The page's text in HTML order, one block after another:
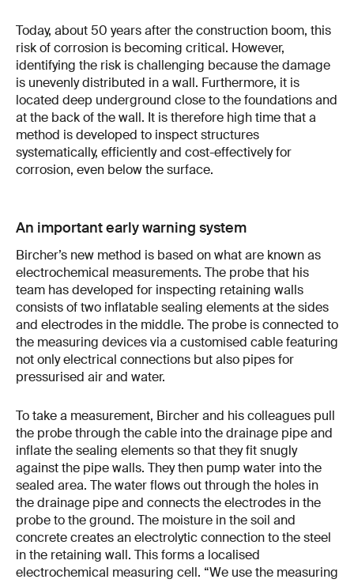
Today, about 50 years after the construction boom, this
risk of corrosion is becoming critical. However,
identifying the risk is challenging because the damage
is unevenly distributed in a wall. Furthermore, it is
located deep underground close to the foundations and
at the back of the wall. It is therefore high time that a
method is developed to inspect structures
systematically, efficiently and cost-effectively for
corrosion, even below the surface.
An important early warning system
Bircher’s new method is based on what are known as
electrochemical measurements. The probe that his
team has developed for inspecting retaining walls
consists of two inflatable sealing elements at the sides
and electrodes in the middle. The probe is connected to
the measuring devices via a customised cable featuring
not only electrical connections but also pipes for
pressurised air and water.
To take a measurement, Bircher and his colleagues pull
the probe through the cable into the drainage pipe and
inflate the sealing elements so that they fit snugly
against the pipe walls. They then pump water into the
sealed area. The water flows out through the holes in
the drainage pipe and connects the electrodes in the
probe to the ground. The moisture in the soil and
concrete creates an electrolytic connection to the steel
in the retaining wall. This forms a localised
electrochemical measuring cell. “We use the measuring